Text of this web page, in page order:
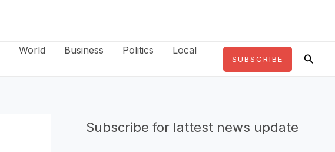
World Business Politics
Local
SUBSCRIBE
Subscribe for lattest news update